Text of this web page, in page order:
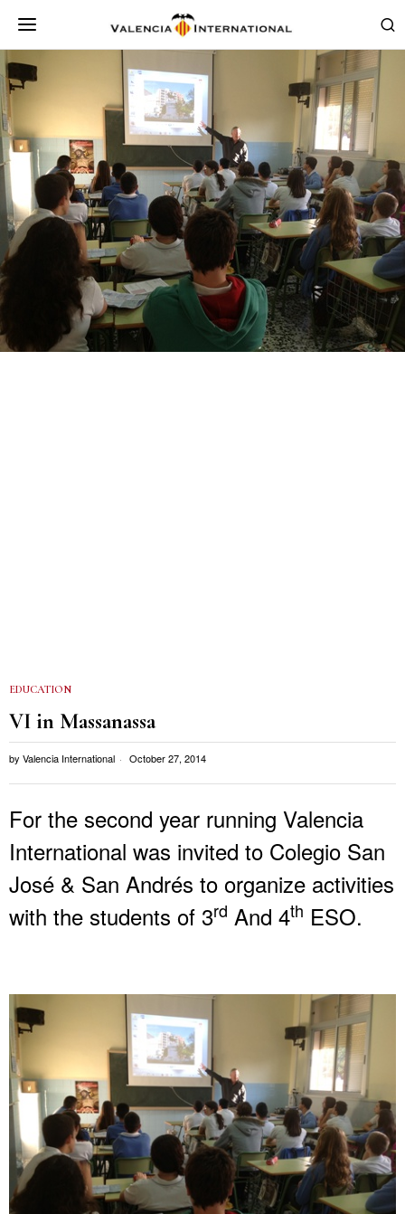
EDUCATION
VI in Massanassa
by Valencia International October 27, 2014
For the second year running Valencia
International was invited to Colegio San
José & San Andrés to organize activities
with the students of 3rd And 4th ESO.